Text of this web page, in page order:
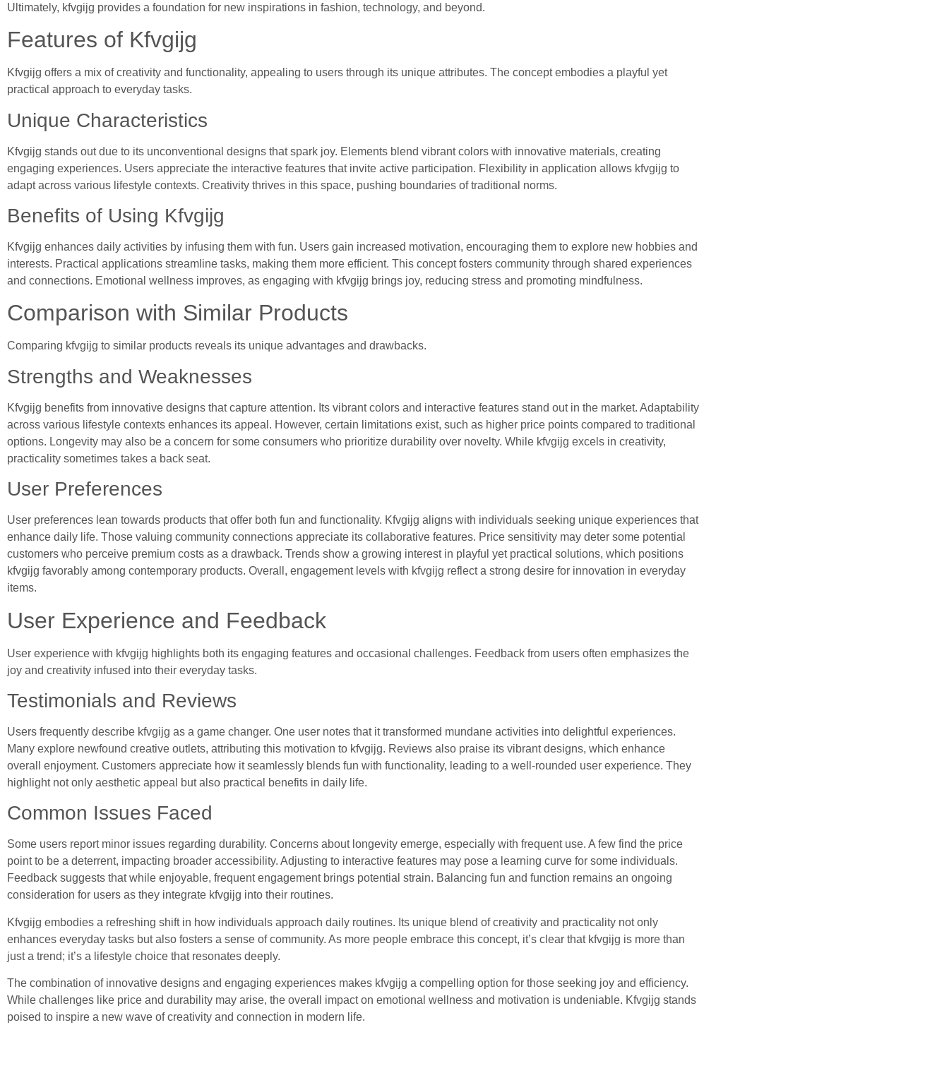
Ultimately, kfvgijg provides a foundation for new inspirations in fashion, technology, and beyond.
Features of Kfvgijg
Kfvgijg offers a mix of creativity and functionality, appealing to users through its unique attributes. The concept embodies a playful yet
practical approach to everyday tasks.
Unique Characteristics
Kfvgijg stands out due to its unconventional designs that spark joy. Elements blend vibrant colors with innovative materials, creating
engaging experiences. Users appreciate the interactive features that invite active participation. Flexibility in application allows kfvgijg to
adapt across various lifestyle contexts. Creativity thrives in this space, pushing boundaries of traditional norms.
Benefits of Using Kfvgijg
Kfvgijg enhances daily activities by infusing them with fun. Users gain increased motivation, encouraging them to explore new hobbies and
interests. Practical applications streamline tasks, making them more efficient. This concept fosters community through shared experiences
and connections. Emotional wellness improves, as engaging with kfvgijg brings joy, reducing stress and promoting mindfulness.
Comparison with Similar Products
Comparing kfvgijg to similar products reveals its unique advantages and drawbacks.
Strengths and Weaknesses
Kfvgijg benefits from innovative designs that capture attention. Its vibrant colors and interactive features stand out in the market. Adaptability
across various lifestyle contexts enhances its appeal. However, certain limitations exist, such as higher price points compared to traditional
options. Longevity may also be a concern for some consumers who prioritize durability over novelty. While kfvgijg excels in creativity,
practicality sometimes takes a back seat.
User Preferences
User preferences lean towards products that offer both fun and functionality. Kfvgijg aligns with individuals seeking unique experiences that
enhance daily life. Those valuing community connections appreciate its collaborative features. Price sensitivity may deter some potential
customers who perceive premium costs as a drawback. Trends show a growing interest in playful yet practical solutions, which positions
kfvgijg favorably among contemporary products. Overall, engagement levels with kfvgijg reflect a strong desire for innovation in everyday
items.
User Experience and Feedback
User experience with kfvgijg highlights both its engaging features and occasional challenges. Feedback from users often emphasizes the
joy and creativity infused into their everyday tasks.
Testimonials and Reviews
Users frequently describe kfvgijg as a game changer. One user notes that it transformed mundane activities into delightful experiences.
Many explore newfound creative outlets, attributing this motivation to kfvgijg. Reviews also praise its vibrant designs, which enhance
overall enjoyment. Customers appreciate how it seamlessly blends fun with functionality, leading to a well-rounded user experience. They
highlight not only aesthetic appeal but also practical benefits in daily life.
Common Issues Faced
Some users report minor issues regarding durability. Concerns about longevity emerge, especially with frequent use. A few find the price
point to be a deterrent, impacting broader accessibility. Adjusting to interactive features may pose a learning curve for some individuals.
Feedback suggests that while enjoyable, frequent engagement brings potential strain. Balancing fun and function remains an ongoing
consideration for users as they integrate kfvgijg into their routines.
Kfvgijg embodies a refreshing shift in how individuals approach daily routines. Its unique blend of creativity and practicality not only
enhances everyday tasks but also fosters a sense of community. As more people embrace this concept, it’s clear that kfvgijg is more than
just a trend; it’s a lifestyle choice that resonates deeply.
The combination of innovative designs and engaging experiences makes kfvgijg a compelling option for those seeking joy and efficiency.
While challenges like price and durability may arise, the overall impact on emotional wellness and motivation is undeniable. Kfvgijg stands
poised to inspire a new wave of creativity and connection in modern life.